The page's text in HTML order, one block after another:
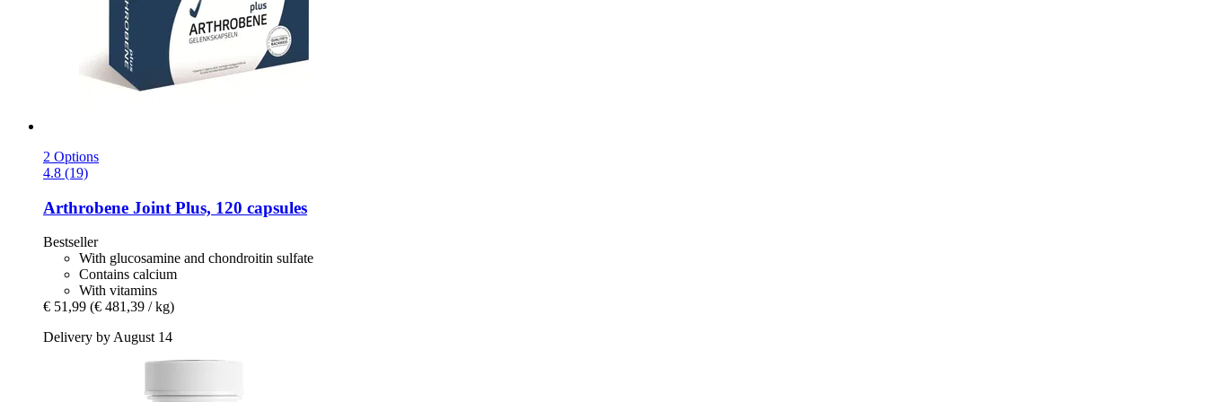
2 Options
4.8 (19)
Arthrobene Joint Plus, 120 capsules
Bestseller
With glucosamine and chondroitin sulfate
Contains calcium
With vitamins
€ 51,99 (€ 481,39 / kg)
Delivery by August 14